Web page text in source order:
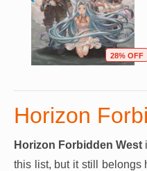
28% OFF
Horizon
Horizon Forbidden West
this list, but it still belongs